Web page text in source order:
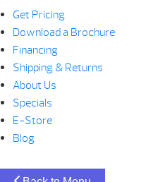
Get Pricing
Download a Brochure
Financing
Shipping & Returns
About Us
Specials
E-Store
Blog